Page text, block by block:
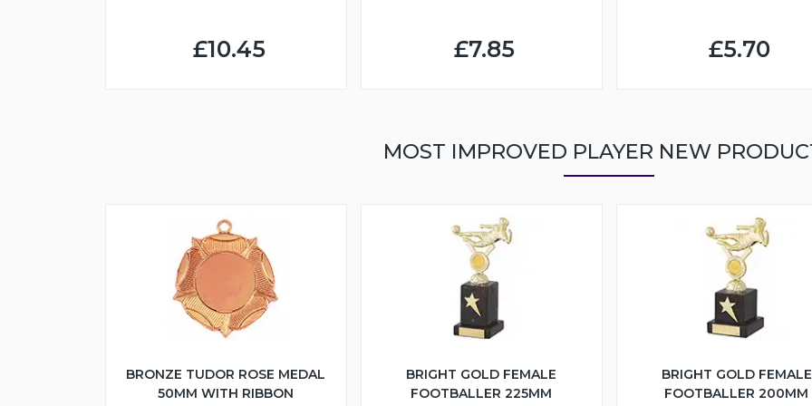
£10.45 £7.85 £5.70
MOST IMPROVED PLAYER NEW
BRONZE TUDOR ROSE MEDAL
50MM WITH RIBBON
BRIGHT GOLD FEMALE
FOOTBALLER 225MM
BRIGHT GOLD FEMALE
FOOTBALLER 200MM